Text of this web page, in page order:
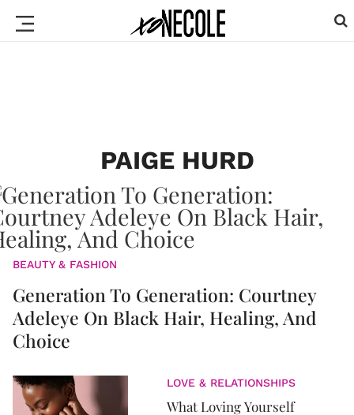
PAIGE HURD
BEAUTY & FASHION
Generation To Generation: Courtney
Adeleye On Black Hair, Healing, And
Choice
LOVE & RELATIONSHIPS
What Loving Yourself